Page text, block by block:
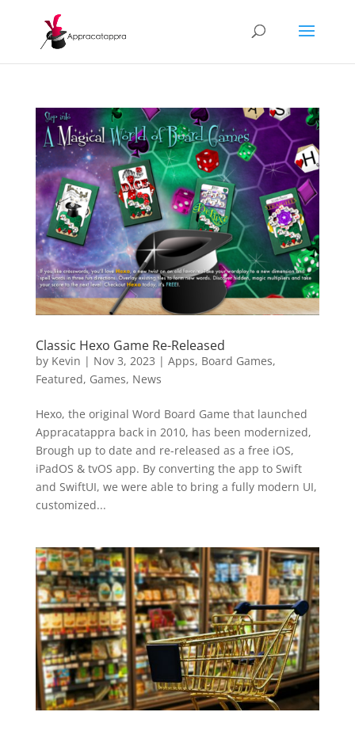
Classic Hexo Game Re-Released
by Kevin | Nov 3, 2023 | Apps, Board Games,
Featured, Games, News
Hexo, the original Word Board Game that launched
Appracatappra back in 2010, has been modernized,
Brough up to date and re-released as a free iOS,
iPadOS & tvOS app. By converting the app to Swift
and SwiftUI, we were able to bring a fully modern UI,
customized...